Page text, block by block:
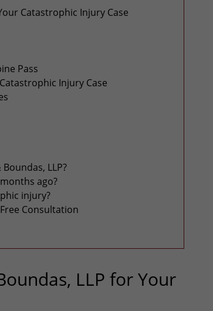
Catastrophic Injury Case
Pass
Injury Case
LLP?
ago?
injury?
Consultation
LLP for Your